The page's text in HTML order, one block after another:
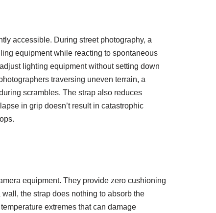
accessible. During street photography, a
equipment while reacting to spontaneous
lighting equipment without setting down
traversing uneven terrain, a
scrambles. The strap also reduces
in grip doesn’t result in catastrophic
equipment. They provide zero cushioning
the strap does nothing to absorb the
extremes that can damage